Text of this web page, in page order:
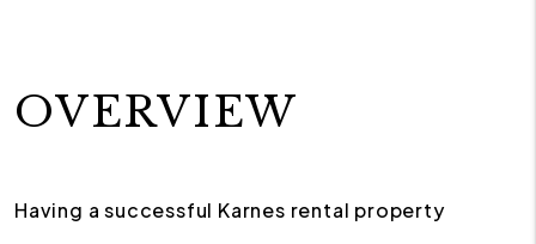
OVERVIEW
Having a successful Karnes rental property